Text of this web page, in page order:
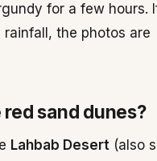
for a few hours.
the photos are
sand dunes?
Lahbab Desert (also